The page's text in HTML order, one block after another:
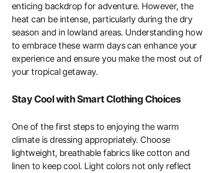
enticing backdrop for adventure. However, the
heat can be intense, particularly during the dry
season and in lowland areas. Understanding how
to embrace these warm days can enhance your
experience and ensure you make the most out of
your tropical getaway.
Stay Cool with Smart Clothing Choices
One of the first steps to enjoying the warm
climate is dressing appropriately. Choose
lightweight, breathable fabrics like cotton and
linen to keep cool. Light colors not only reflect